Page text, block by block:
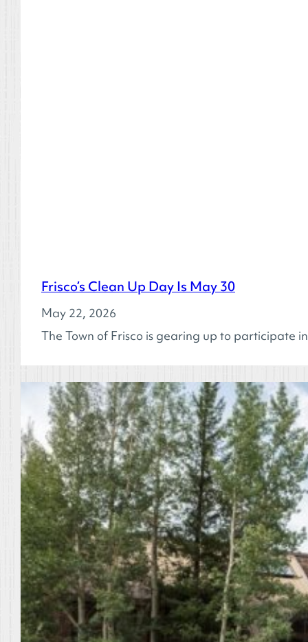
Frisco’s Clean Up Day Is May 30
May 22, 2026
The Town of Frisco is gearing up to participate